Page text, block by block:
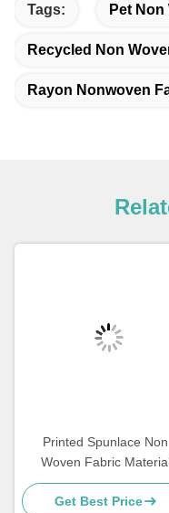
Tags: Pet
Recycled Non
Rayon Nonwoven
Printed Spunlace Non
Woven Fabric
Various Pattern
For Face Mask
Get Best Price